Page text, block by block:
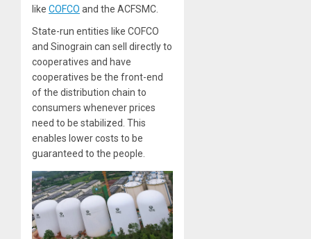
like COFCO and the ACFSMC.
State-run entities like COFCO
and Sinograin can sell directly to
cooperatives and have
cooperatives be the front-end
of the distribution chain to
consumers whenever prices
need to be stabilized. This
enables lower costs to be
guaranteed to the people.